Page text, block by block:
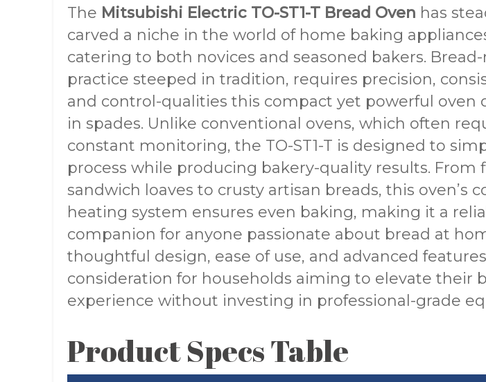
The Mitsubishi Electric TO-ST1-T Bread Oven has
carved a niche in the world of home baking
catering to both novices and seasoned bakers.
practice steeped in tradition, requires precision,
and control-qualities this compact yet powerful oven
in spades. Unlike conventional ovens, which often
constant monitoring, the TO-ST1-T is designed to
process while producing bakery-quality results. From
sandwich loaves to crusty artisan breads, this oven’s
heating system ensures even baking, making it a
companion for anyone passionate about bread at
thoughtful design, ease of use, and advanced
consideration for households aiming to elevate their
experience without investing in professional-grade
Product Specs Table